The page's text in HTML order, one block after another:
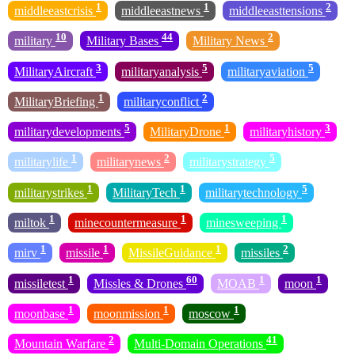
middleeastcrisis 1 middleeastnews 1 middleeasttensions 2
military 10 Military Bases 44 Military News 2
MilitaryAircraft 3 militaryanalysis 5 militaryaviation 5
MilitaryBriefing 1 militaryconflict 2
militarydevelopments 5 MilitaryDrone 1 militaryhistory 3
militarylife 1 militarynews 2 militarystrategy 5
militarystrikes 1 MilitaryTech 1 militarytechnology 5
miltok 1 minecountermeasure 1 minesweeping 1
mirv 1 missile 1 MissileGuidance 1 missiles 2
missiletest 1 Missles & Drones 60 MOAB 1 moon 1
moonbase 1 moonmission 1 moscow 1
Mountain Warfare 2 Multi-Domain Operations 41